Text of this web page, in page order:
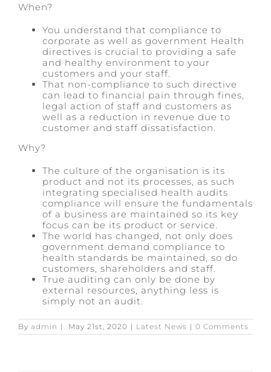
When?
You understand that compliance to
corporate as well as government Health
directives is crucial to providing a safe
and healthy environment to your
customers and your staff.
That non-compliance to such directive
can lead to financial pain through fines,
legal action of staff and customers as
well as a reduction in revenue due to
customer and staff dissatisfaction.
Why?
The culture of the organisation is its
product and not its processes, as such
integrating specialised health audits
compliance will ensure the fundamentals
of a business are maintained so its key
focus can be its product or service.
The world has changed, not only does
government demand compliance to
health standards be maintained, so do
customers, shareholders and staff.
True auditing can only be done by
external resources, anything less is
simply not an audit.
By admin | May 21st, 2020 | Latest News | 0 Comments